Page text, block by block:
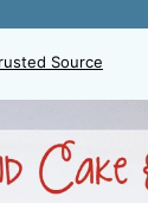
Source